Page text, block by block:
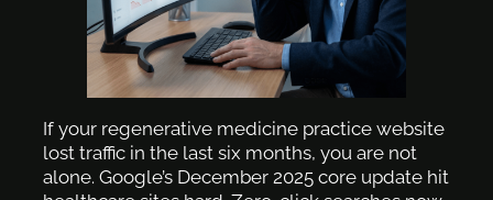
If your regenerative medicine practice website
lost traffic in the last six months, you are not
alone. Google’s December 2025 core update hit